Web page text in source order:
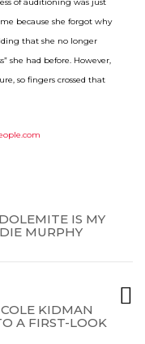
because she forgot why
that she no longer
she had before. However,
so fingers crossed that
IS MY
MURPHY
KIDMAN
A FIRST-LOOK